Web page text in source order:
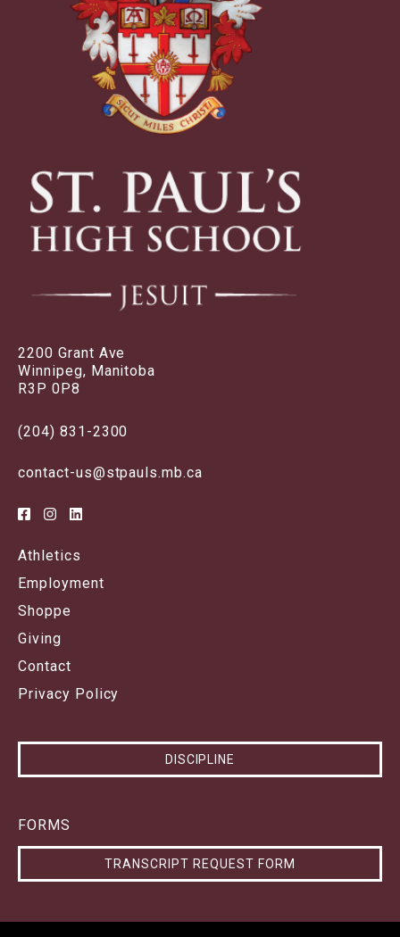
2200 Grant Ave
Winnipeg, Manitoba
R3P 0P8
(204) 831-2300
contact-us@stpauls.mb.ca
Athletics
Employment
Shoppe
Giving
Contact
Privacy Policy
DISCIPLINE
FORMS
TRANSCRIPT REQUEST FORM